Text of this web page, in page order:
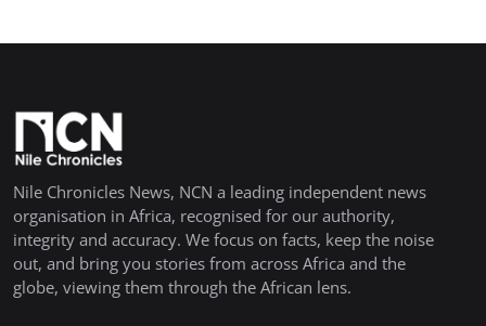
Nile Chronicles News, NCN a leading independent news
organisation in Africa, recognised for our authority,
integrity and accuracy. We focus on facts, keep the noise
out, and bring you stories from across Africa and the
globe, viewing them through the African lens.